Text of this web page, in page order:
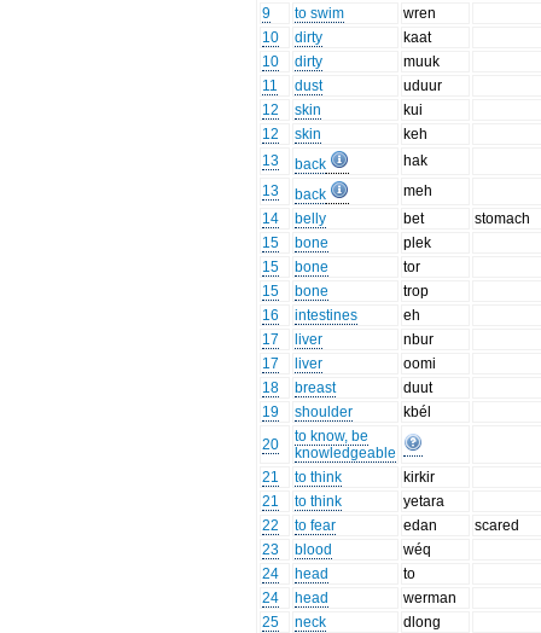
9
to swim
wren
10
dirty
kaat
10
dirty
muuk
11
dust
uduur
12
skin
kui
12
skin
keh
13
back
hak
13
back
meh
14
belly bet
stomach
15
bone
plek
15
bone
tor
15
bone
trop
16
intestines
eh
17
liver
nbur
17
liver
oomi
18
breast
duut
19
shoulder
kbél
20
to know, be
knowledgeable
21
to think
kirkir
21
to think
yetara
22
to fear edan
scared
23
blood
wéq
24
head
to
24
head
werman
25
neck
dlong